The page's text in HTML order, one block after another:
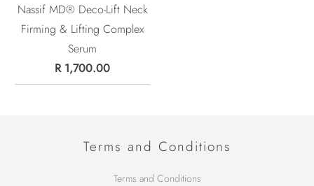
Nassif MD® Deco-Lift Neck
Firming & Lifting Complex
Serum
R 1,700.00
Terms and Conditions
Terms and Conditions